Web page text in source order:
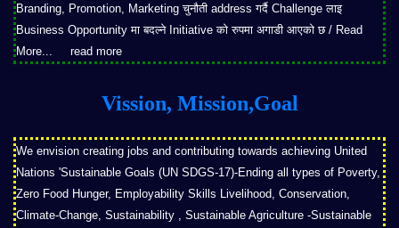
Branding, Promotion, Marketing चुनौती address गर्दै Challenge लाइ
Business Opportunity मा बदल्ने Initiative को रुपमा अगाडी आएको छ / Read
More... read more
Vission, Mission,Goal
We envision creating jobs and contributing towards achieving United
Nations 'Sustainable Goals (UN SDGS-17)-Ending all types of Poverty,
Zero Food Hunger, Employability Skills Livelihood, Conservation,
Climate-Change, Sustainability , Sustainable Agriculture -Sustainable